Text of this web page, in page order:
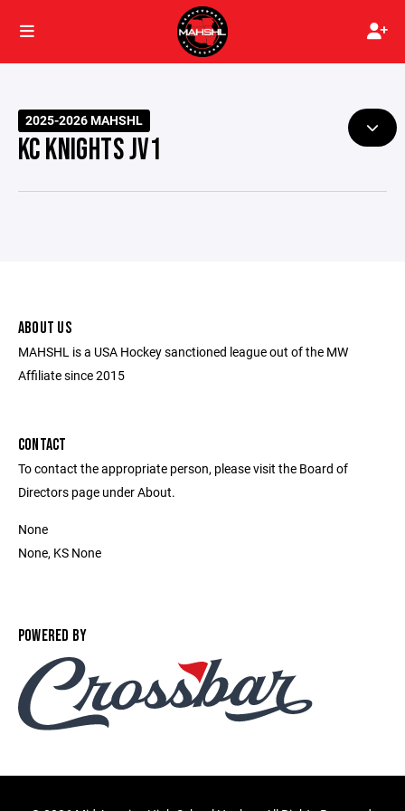
2025-2026 MAHSHL
KC KNIGHTS JV1
ABOUT US
MAHSHL is a USA Hockey sanctioned league out of the MW
Affiliate since 2015
CONTACT
To contact the appropriate person, please visit the Board of
Directors page under About.
None
None, KS None
POWERED BY